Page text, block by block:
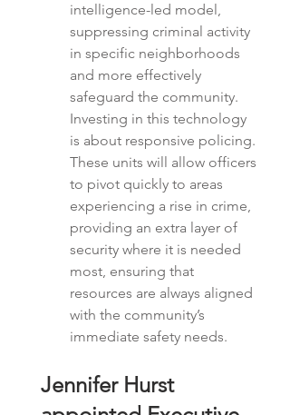
intelligence-led model,
suppressing criminal activity
in specific neighborhoods
and more effectively
safeguard the community.
Investing in this technology
is about responsive policing.
These units will allow officers
to pivot quickly to areas
experiencing a rise in crime,
providing an extra layer of
security where it is needed
most, ensuring that
resources are always aligned
with the community’s
immediate safety needs.
Jennifer Hurst